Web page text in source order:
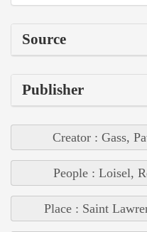
Source
Publisher
Creator : Gass,
People : Loisel,
Place : Saint